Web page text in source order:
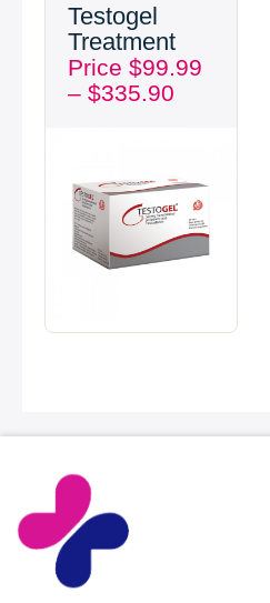
Testogel
Treatment
Price $99.99
– $335.90
$99.99
through